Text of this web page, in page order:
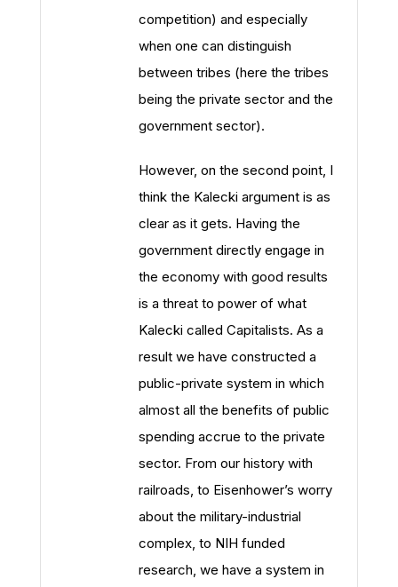
competition) and especially
when one can distinguish
between tribes (here the tribes
being the private sector and the
government sector).
However, on the second point, I
think the Kalecki argument is as
clear as it gets. Having the
government directly engage in
the economy with good results
is a threat to power of what
Kalecki called Capitalists. As a
result we have constructed a
public-private system in which
almost all the benefits of public
spending accrue to the private
sector. From our history with
railroads, to Eisenhower’s worry
about the military-industrial
complex, to NIH funded
research, we have a system in